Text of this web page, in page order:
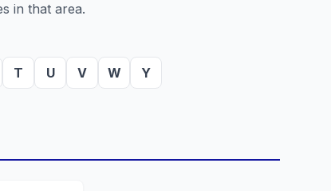
in that area.
T U V W Y